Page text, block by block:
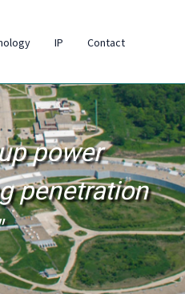
IP Contact
power
penetration